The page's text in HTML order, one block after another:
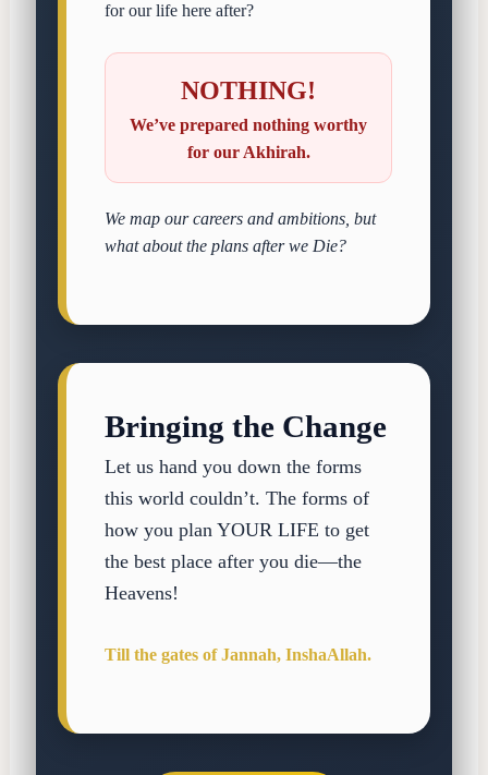
for our life here after?
NOTHING!
We’ve prepared nothing worthy
for our Akhirah.
We map our careers and ambitions, but
what about the plans after we Die?
Bringing the Change
Let us hand you down the forms
this world couldn’t. The forms of
how you plan YOUR LIFE to get
the best place after you die—the
Heavens!
Till the gates of Jannah, InshaAllah.